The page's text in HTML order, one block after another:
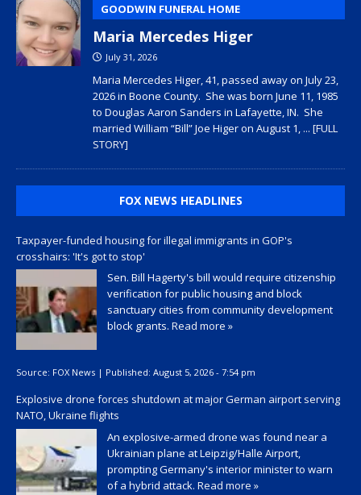
GOODWIN FUNERAL HOME
Maria Mercedes Higer
July 31, 2026
Maria Mercedes Higer, 41, passed away on July 23,
2026 in Boone County. She was born June 11, 1985
to Douglas Aaron Sanders in Lafayette, IN. She
married William “Bill” Joe Higer on August 1, ... [FULL
STORY]
FOX NEWS HEADLINES
Taxpayer-funded housing for illegal immigrants in GOP's
crosshairs: 'It's got to stop'
Sen. Bill Hagerty's bill would require citizenship
verification for public housing and block
sanctuary cities from community development
block grants. Read more »
Source: FOX News | Published: August 5, 2026 - 7:54 pm
Explosive drone forces shutdown at major German airport serving
NATO, Ukraine flights
An explosive-armed drone was found near a
Ukrainian plane at Leipzig/Halle Airport,
prompting Germany's interior minister to warn
of a hybrid attack. Read more »